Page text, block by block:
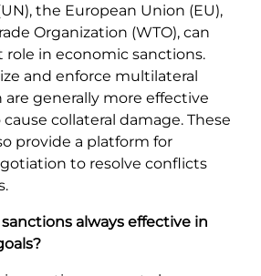
the European Union (EU),
Organization (WTO), can
role in economic sanctions.
and enforce multilateral
are generally more effective
collateral damage. These
provide a platform for
to resolve conflicts
always effective in